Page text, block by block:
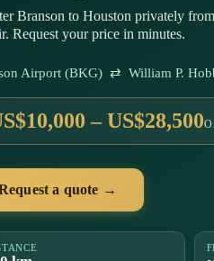
Branson to Houston privately
Request your price in minutes.
Airport (BKG) ⇄ William P.
– US$28,500
a quote →